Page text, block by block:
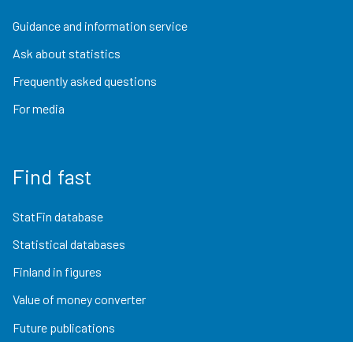
Guidance and information service
Ask about statistics
Frequently asked questions
For media
Find fast
StatFin database
Statistical databases
Finland in figures
Value of money converter
Future publications